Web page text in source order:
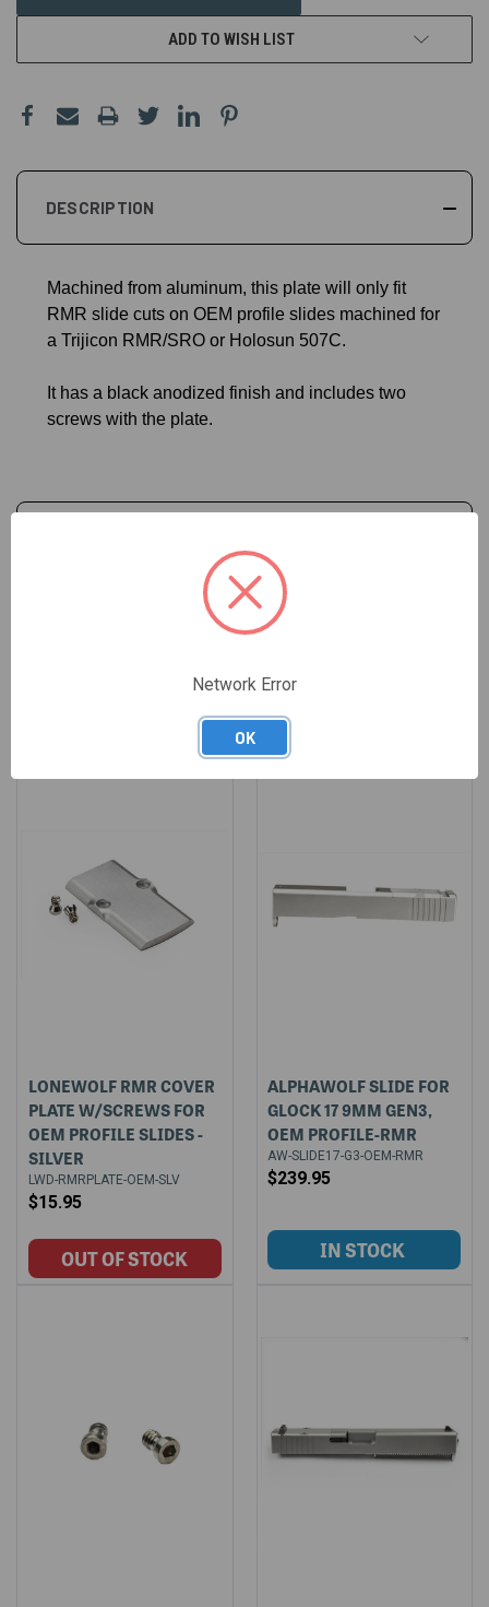
ADD TO WISH LIST
DESCRIPTION
Machined from aluminum, this plate will only fit
RMR slide cuts on OEM profile slides machined for
a Trijicon RMR/SRO or Holosun 507C.
It has a black anodized finish and includes two
screws with the plate.
RELATED PRODUCTS
LONEWOLF RMR COVER
PLATE W/SCREWS FOR
OEM PROFILE SLIDES -
SILVER
LWD-RMRPLATE-OEM-SLV
$15.95
ALPHAWOLF SLIDE FOR
GLOCK 17 9MM GEN3,
OEM PROFILE-RMR
AW-SLIDE17-G3-OEM-RMR
$239.95
Network Error
OK